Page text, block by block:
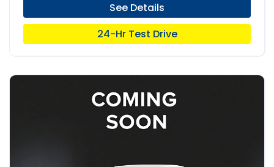
See Details
24-Hr Test Drive